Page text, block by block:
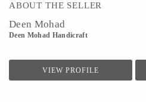
ABOUT THE SELLER
Deen Mohad
Deen Mohad Handicraft
VIEW PROFILE